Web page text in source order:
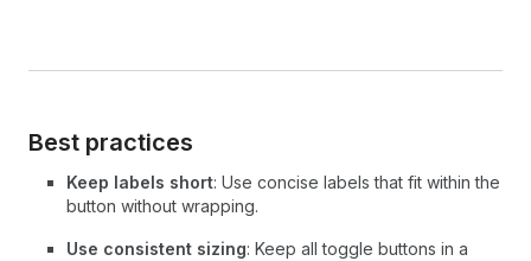
Best practices
Keep labels short: Use concise labels that fit within the
button without wrapping.
Use consistent sizing: Keep all toggle buttons in a